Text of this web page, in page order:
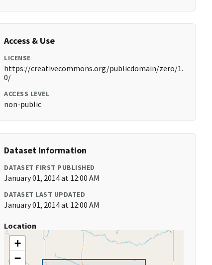
Access & Use
LICENSE
https://creativecommons.org/publicdomain/zero/1.
0/
ACCESS LEVEL
non-public
Dataset Information
DATASET FIRST PUBLISHED
January 01, 2014 at 12:00 AM
DATASET LAST UPDATED
January 01, 2014 at 12:00 AM
Location
+
−